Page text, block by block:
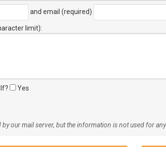
and email (required)
limit):
Yes
by our mail server, but the information is not used for